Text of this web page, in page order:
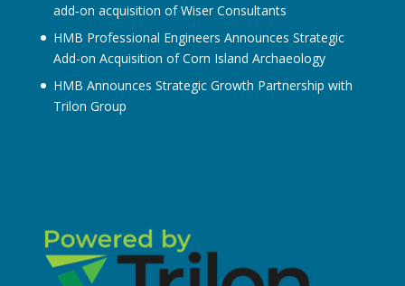
add‐on acquisition of Wiser Consultants
HMB Professional Engineers Announces Strategic
Add-on Acquisition of Corn Island Archaeology
HMB Announces Strategic Growth Partnership with
Trilon Group